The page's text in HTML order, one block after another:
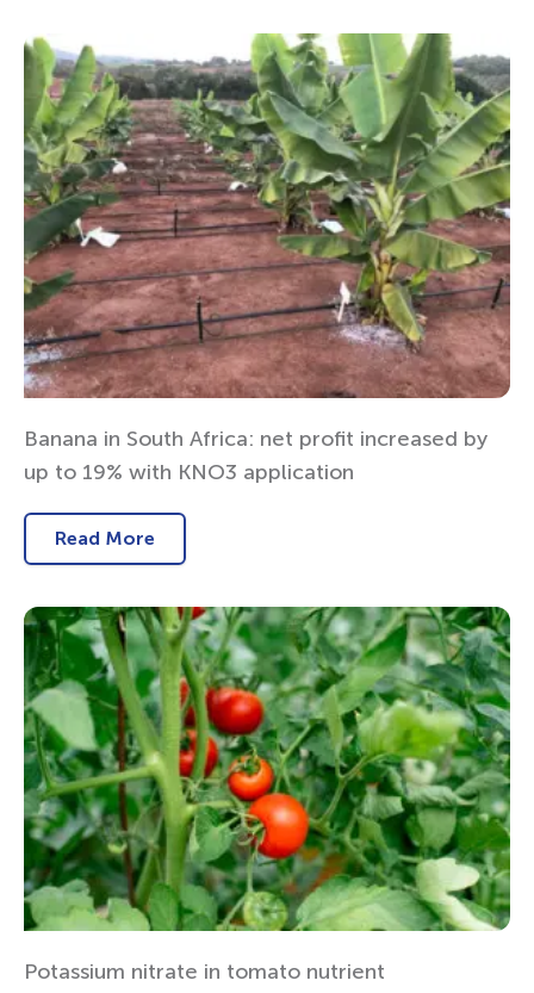
Banana in South Africa: net profit increased by
up to 19% with KNO3 application
Read More
Potassium nitrate in tomato nutrient